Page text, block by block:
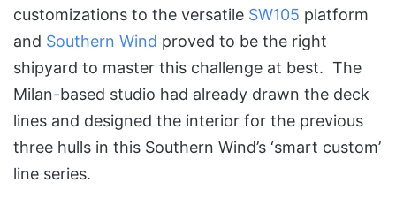
customizations to the versatile SW105 platform
and Southern Wind proved to be the right
shipyard to master this challenge at best. The
Milan-based studio had already drawn the deck
lines and designed the interior for the previous
three hulls in this Southern Wind’s ‘smart custom’
line series.